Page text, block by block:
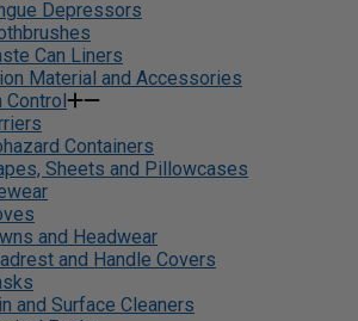
Depressors
Can Liners
Material and Accessories
Control
Containers
Sheets and Pillowcases
and Headwear
and Handle Covers
and Surface Cleaners